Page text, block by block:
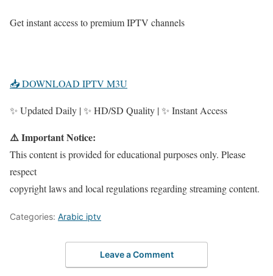
Get instant access to premium IPTV channels
📥 DOWNLOAD IPTV M3U
✨ Updated Daily | ✨ HD/SD Quality | ✨ Instant Access
⚠️ Important Notice:
This content is provided for educational purposes only. Please
respect
copyright laws and local regulations regarding streaming content.
Categories: Arabic iptv
Leave a Comment